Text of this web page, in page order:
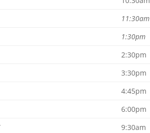
11:30am
1:30pm
2:30pm
3:30pm
4:45pm
6:00pm
9:30am